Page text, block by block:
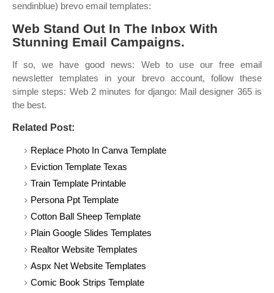
sendinblue) brevo email templates:
Web Stand Out In The Inbox With
Stunning Email Campaigns.
If so, we have good news: Web to use our free email
newsletter templates in your brevo account, follow these
simple steps: Web 2 minutes for django: Mail designer 365 is
the best.
Related Post:
Replace Photo In Canva Template
Eviction Template Texas
Train Template Printable
Persona Ppt Template
Cotton Ball Sheep Template
Plain Google Slides Templates
Realtor Website Templates
Aspx Net Website Templates
Comic Book Strips Template